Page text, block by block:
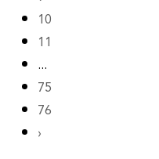
10
11
...
75
76
›